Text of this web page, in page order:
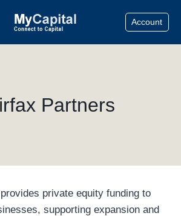
Account
Partners
private equity funding to
supporting expansion and